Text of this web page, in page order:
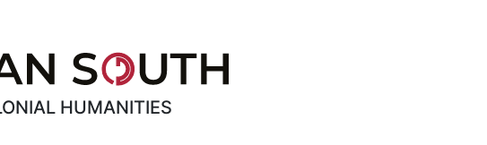
HUMANITIES